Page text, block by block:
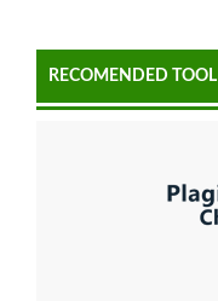
RECOMENDED TOOL